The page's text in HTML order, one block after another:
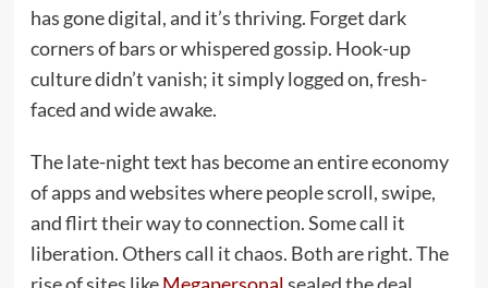
has gone digital, and it’s thriving. Forget dark
corners of bars or whispered gossip. Hook-up
culture didn’t vanish; it simply logged on, fresh-
faced and wide awake.
The late-night text has become an entire economy
of apps and websites where people scroll, swipe,
and flirt their way to connection. Some call it
liberation. Others call it chaos. Both are right. The